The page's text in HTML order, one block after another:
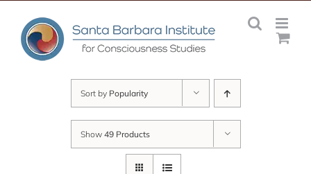
content
Sort by Popularity
Show 49 Products